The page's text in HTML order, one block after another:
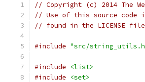
// Copyright (c) 2014 The
// Use of this source code
// found in the LICENSE
#include "src/
#include
<list>
#include
<set>